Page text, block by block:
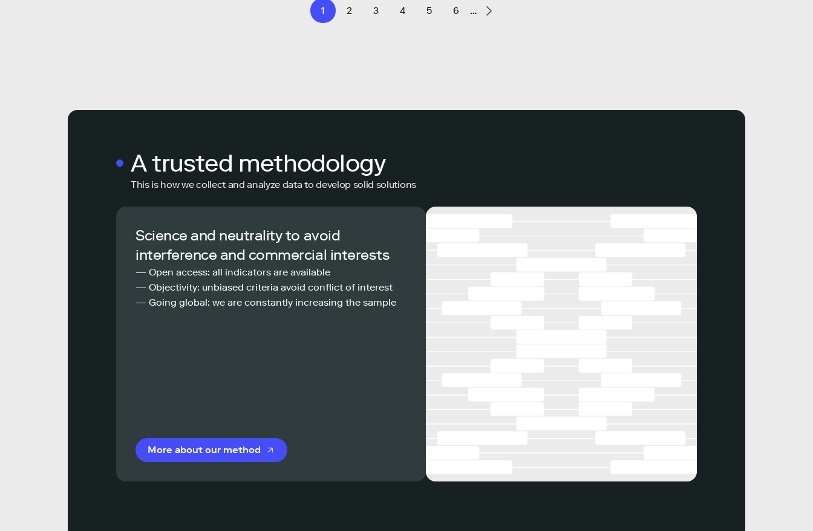
1 2 3 4 5 6 …
A trusted methodology
This is how we collect and analyze data to develop solid solutions
Science and neutrality to avoid
interference and commercial interests
— Open access: all indicators are available
— Objectivity: unbiased criteria avoid conflict of interest
— Going global: we are constantly increasing the sample
More about our method